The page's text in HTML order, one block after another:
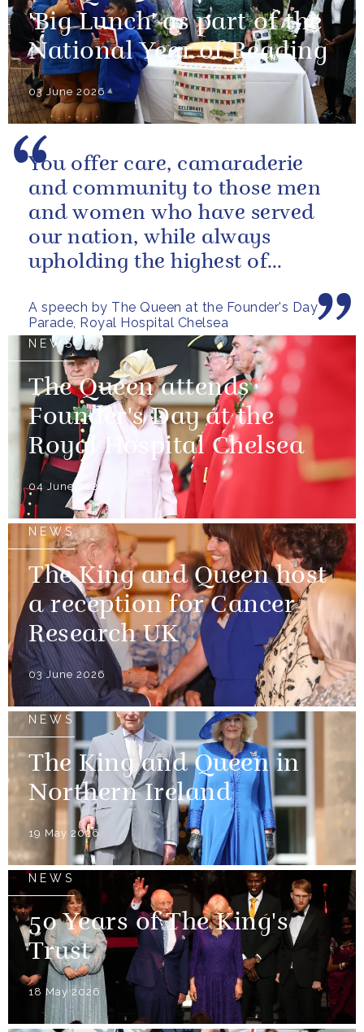
'Big Lunch' as part of the
National Year of Reading
03 June 2026
A speech by The Queen at the Founder's Day
Parade, Royal Hospital Chelsea
You offer care, camaraderie
and community to those men
and women who have served
our nation, while always
upholding the highest of
NEWS
The Queen attends
Founder's Day at the
Royal Hospital Chelsea
04 June 2026
NEWS
The King and Queen host
a reception for Cancer
Research UK
03 June 2026
NEWS
The King and Queen in
Northern Ireland
19 May 2026
NEWS
50 Years of The King's
Trust
18 May 2026